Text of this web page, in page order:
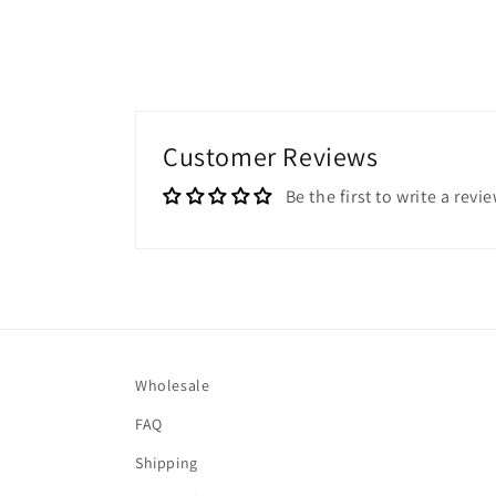
Customer Reviews
Be the first to write a
Wholesale
FAQ
Shipping